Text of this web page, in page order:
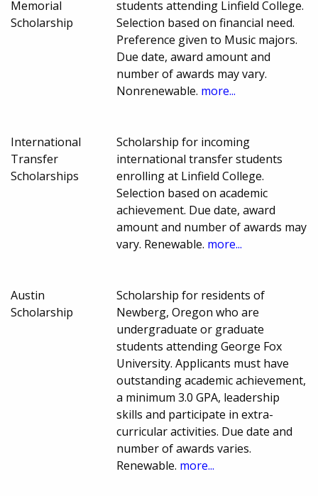
Memorial
Scholarship
students attending Linfield College.
Selection based on financial need.
Preference given to Music majors.
Due date, award amount and
number of awards may vary.
Nonrenewable. more...
International
Transfer
Scholarships
Scholarship for incoming
international transfer students
enrolling at Linfield College.
Selection based on academic
achievement. Due date, award
amount and number of awards may
vary. Renewable. more...
Austin
Scholarship
Scholarship for residents of
Newberg, Oregon who are
undergraduate or graduate
students attending George Fox
University. Applicants must have
outstanding academic achievement,
a minimum 3.0 GPA, leadership
skills and participate in extra-
curricular activities. Due date and
number of awards varies.
Renewable. more...